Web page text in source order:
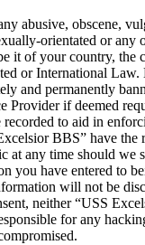
abusive, obscene,
orientated or any
it of your country, the
or International Law.
and permanently
Provider if deemed
recorded to aid in
BBS” have the
at any time should we
you have entered to
will not be
neither “USS
for any